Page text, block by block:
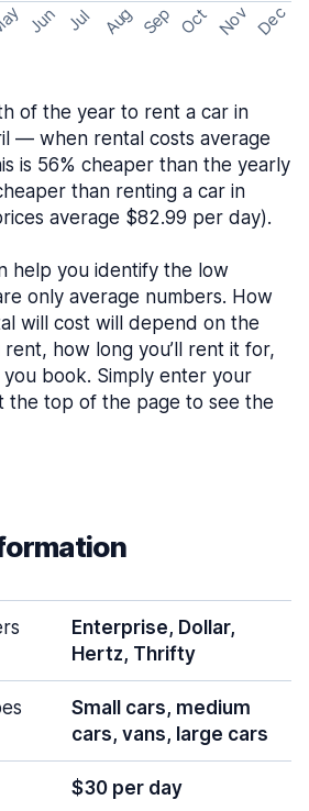
Jun Jul Aug Sep Oct Nov Dec
of the year to rent a car in
— when rental costs average
is 56% cheaper than the yearly
than renting a car in
average $82.99 per day).
help you identify the low
only average numbers. How
will cost will depend on the
how long you’ll rent it for,
book. Simply enter your
the top of the page to see the
Enterprise, Dollar,
Hertz, Thrifty
Small cars, medium
cars, vans, large cars
$30 per day